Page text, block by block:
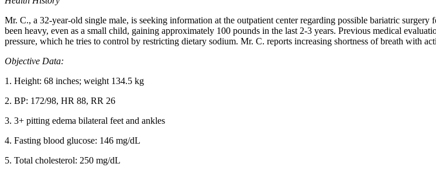
Mr. C., a 32-year-old single male, is seeking information at the outpatient center regarding possible bariatric
been heavy, even as a small child, gaining approximately 100 pounds in the last 2-3 years. Previous medical
pressure, which he tries to control by restricting dietary sodium. Mr. C. reports increasing shortness of breath with
Objective Data:
1. Height: 68 inches; weight 134.5 kg
2. BP: 172/98, HR 88, RR 26
3. 3+ pitting edema bilateral feet and ankles
4. Fasting blood glucose: 146 mg/dL
5. Total cholesterol: 250 mg/dL